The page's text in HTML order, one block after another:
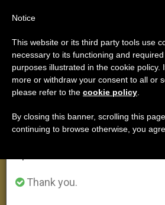
APOSTOLIC TRIPS
Important Notice
From July 27 to August 7 we
annual break, taking advantage
period when less information is
Thank you.
Notice
This website or its third party tools use
necessary to its functioning and
purposes illustrated in the cookie policy.
more or withdraw your consent to all or
please refer to the cookie policy
By closing this banner, scrolling this
continuing to browse otherwise, you